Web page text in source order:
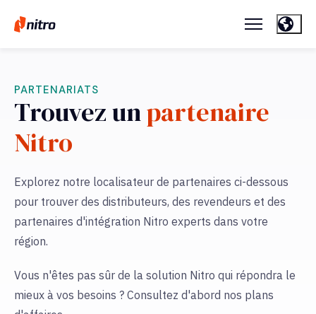
PARTENARIATS
Trouvez unpartenaire
Nitro
Explorez notre localisateur de partenaires ci-dessous
pour trouver des distributeurs, des revendeurs et des
partenaires d'intégration Nitro experts dans votre
région.
Vous n'êtes pas sûr de la solution Nitro qui répondra le
mieux à vos besoins ? Consultez d'abord nos plans